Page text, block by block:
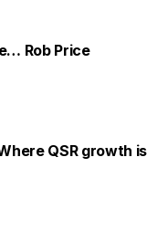
Rob Price
QSR growth is